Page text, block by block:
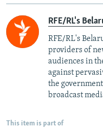
RFE/RL's
RFE/RL's
providers of
audiences in
against
the
broadcast
This item is part of